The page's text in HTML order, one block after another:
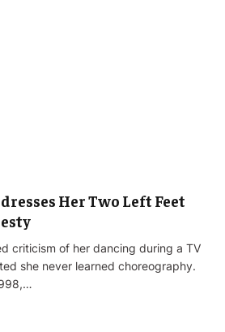
Her Two Left Feet
criticism of her dancing during a TV
she never learned choreography.